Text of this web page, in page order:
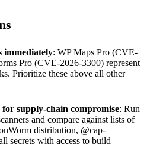
immediately: WP Maps Pro (CVE-
Pro (CVE-2026-3300) represent
Prioritize these above all other
supply-chain compromise: Run
and compare against lists of
distribution, @cap-
secrets with access to build